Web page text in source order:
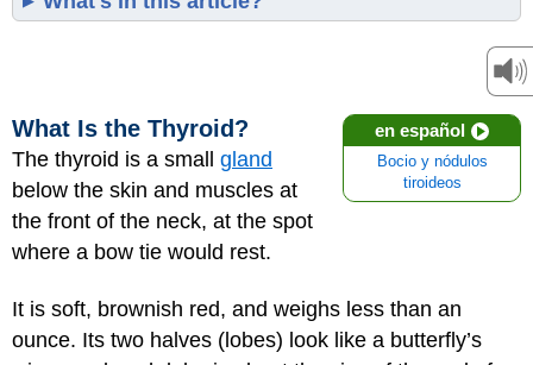
en español
Bocio y nódulos
tiroideos
What Is the Thyroid?
The thyroid is a small gland
below the skin and muscles at
the front of the neck, at the spot
where a bow tie would rest.
It is soft, brownish red, and weighs less than an
ounce. Its two halves (lobes) look like a butterfly’s